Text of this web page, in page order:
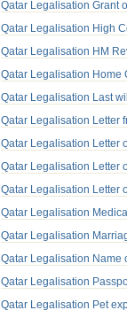
Qatar Legalisation Grant
Qatar Legalisation High
Qatar Legalisation HM
Qatar Legalisation Home
Qatar Legalisation Last
Qatar Legalisation Letter
Qatar Legalisation Letter
Qatar Legalisation Letter
Qatar Legalisation Letter
Qatar Legalisation
Qatar Legalisation
Qatar Legalisation Name
Qatar Legalisation
Qatar Legalisation Pet